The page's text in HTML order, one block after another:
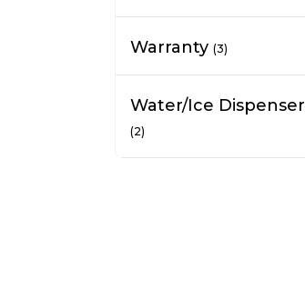
Warranty (3)
Water/Ice Dispenser
(2)